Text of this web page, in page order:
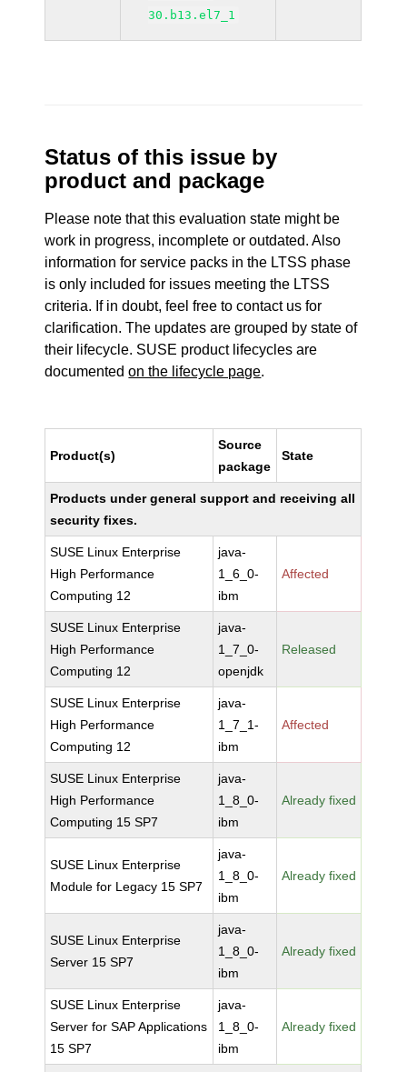
30.b13.el7_1
Status of this issue by
product and package
Please note that this evaluation state might be
work in progress, incomplete or outdated. Also
information for service packs in the LTSS phase
is only included for issues meeting the LTSS
criteria. If in doubt, feel free to contact us for
clarification. The updates are grouped by state of
their lifecycle. SUSE product lifecycles are
documentedon the lifecycle page.
Product(s)
Source
package
State
Products under general support and receiving all
security fixes.
SUSE Linux Enterprise
High Performance
Computing 12
java-
1_6_0-
ibm
Affected
SUSE Linux Enterprise
High Performance
Computing 12
java-
1_7_0-
openjdk
Released
SUSE Linux Enterprise
High Performance
Computing 12
java-
1_7_1-
ibm
Affected
SUSE Linux Enterprise
High Performance
Computing 15 SP7
java-
1_8_0-
ibm
Already fixed
SUSE Linux Enterprise
Module for Legacy 15 SP7
java-
1_8_0-
ibm
Already fixed
SUSE Linux Enterprise
Server 15 SP7
java-
1_8_0-
ibm
Already fixed
SUSE Linux Enterprise
Server for SAP Applications
15 SP7
java-
1_8_0-
ibm
Already fixed